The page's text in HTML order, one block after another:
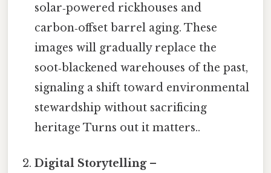
solar‑powered rickhouses and
carbon‑offset barrel aging. These
images will gradually replace the
soot‑blackened warehouses of the past,
signaling a shift toward environmental
stewardship without sacrificing
heritage Turns out it matters..
Digital Storytelling–